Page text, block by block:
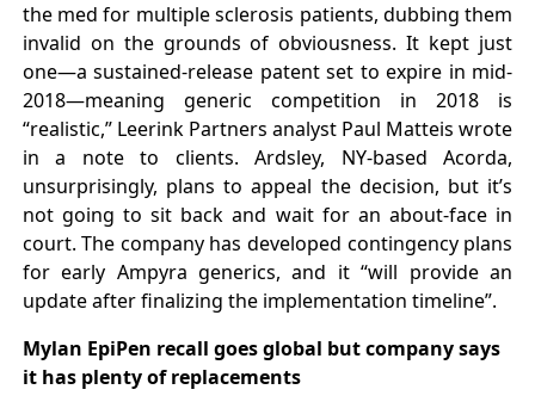
the med for multiple sclerosis patients, dubbing them
invalid on the grounds of obviousness. It kept just
one—a sustained-release patent set to expire in mid-
2018—meaning generic competition in 2018 is
“realistic,” Leerink Partners analyst Paul Matteis wrote
in a note to clients. Ardsley, NY-based Acorda,
unsurprisingly, plans to appeal the decision, but it’s
not going to sit back and wait for an about-face in
court. The company has developed contingency plans
for early Ampyra generics, and it “will provide an
update after finalizing the implementation timeline”.
Mylan EpiPen recall goes global but company says
it has plenty of replacements